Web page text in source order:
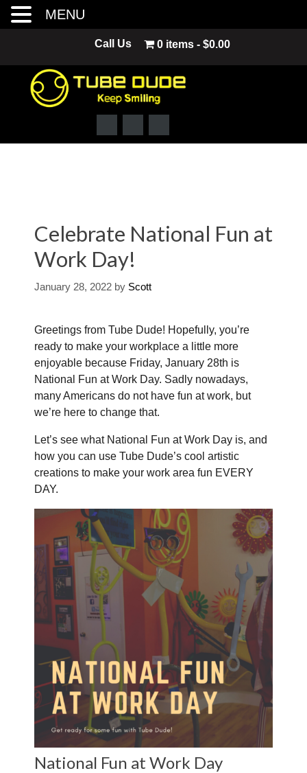
content
Call Us 0 items $0.00
Celebrate National Fun at
Work Day!
January 28, 2022 by Scott
Greetings from Tube Dude! Hopefully, you’re
ready to make your workplace a little more
enjoyable because Friday, January 28th is
National Fun at Work Day. Sadly nowadays,
many Americans do not have fun at work, but
we’re here to change that.
Let’s see what National Fun at Work Day is, and
how you can use Tube Dude’s cool artistic
creations to make your work area fun EVERY
DAY.
National Fun at Work Day
MENU